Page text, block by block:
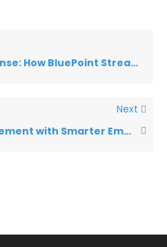
Streamlines Emergency Management Short 1
Next
Supporting Law Enforcement with Smarter Emergency Communication Short 1